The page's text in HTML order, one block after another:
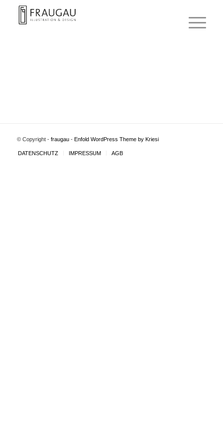
© Copyright - fraugau- Enfold WordPress Theme by Kriesi
DATENSCHUTZ IMPRESSUM AGB